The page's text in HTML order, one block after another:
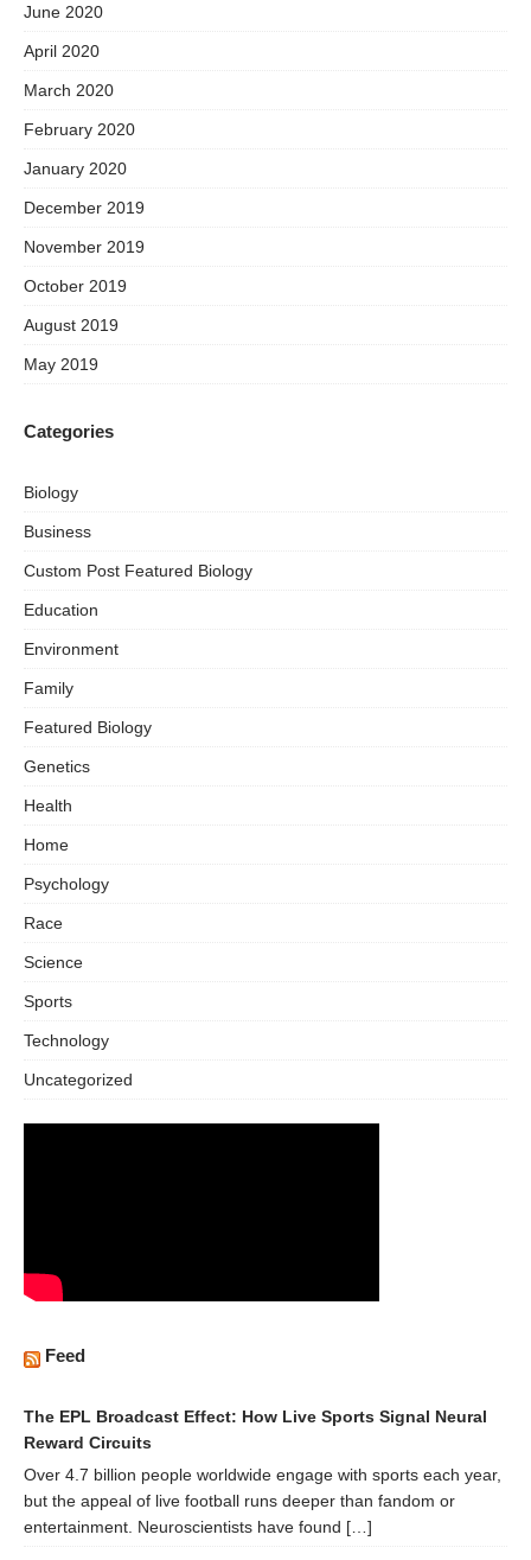
June 2020
April 2020
March 2020
February 2020
January 2020
December 2019
November 2019
October 2019
August 2019
May 2019
Categories
Biology
Business
Custom Post Featured Biology
Education
Environment
Family
Featured Biology
Genetics
Health
Home
Psychology
Race
Science
Sports
Technology
Uncategorized
Feed
The EPL Broadcast Effect: How Live Sports Signal Neural
Reward Circuits
Over 4.7 billion people worldwide engage with sports each year,
but the appeal of live football runs deeper than fandom or
entertainment. Neuroscientists have found […]